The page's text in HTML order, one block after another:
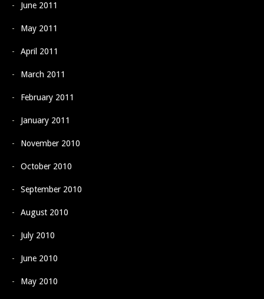
June 2011
May 2011
April 2011
March 2011
February 2011
January 2011
November 2010
October 2010
September 2010
August 2010
July 2010
June 2010
May 2010